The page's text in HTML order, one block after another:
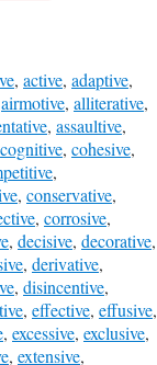
, active, adaptive,
airmotive, alliterative,
, assaultive,
cognitive, cohesive,
,
, conservative,
, corrosive,
, decisive, decorative,
, derivative,
, disincentive,
, effective, effusive,
, excessive, exclusive,
, extensive,